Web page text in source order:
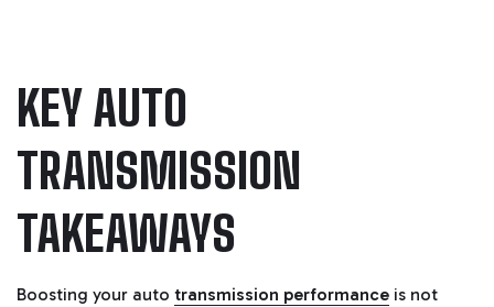
KEY AUTO
TRANSMISSION
TAKEAWAYS
Boosting your auto transmission performance is not